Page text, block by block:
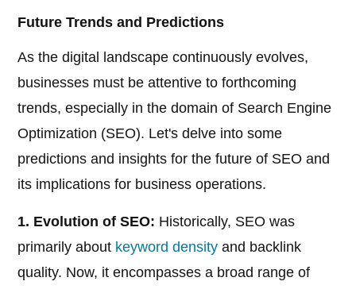
Future Trends and Predictions
As the digital landscape continuously evolves,
businesses must be attentive to forthcoming
trends, especially in the domain of Search Engine
Optimization (SEO). Let's delve into some
predictions and insights for the future of SEO and
its implications for business operations.
1. Evolution of SEO: Historically, SEO was
primarily about keyword density and backlink
quality. Now, it encompasses a broad range of